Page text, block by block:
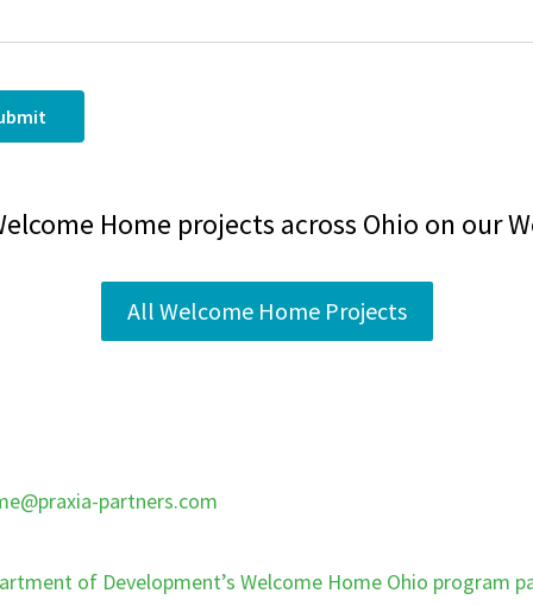
Home projects across Ohio on our
All Welcome Home Projects
partners.com
of Development’s Welcome Home Ohio program